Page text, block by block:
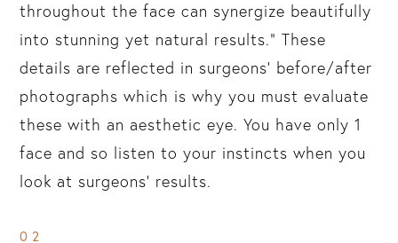
throughout the face can synergize beautifully
into stunning yet natural results.” These
details are reflected in surgeons’ before/after
photographs which is why you must evaluate
these with an aesthetic eye. You have only 1
face and so listen to your instincts when you
look at surgeons’ results.
02